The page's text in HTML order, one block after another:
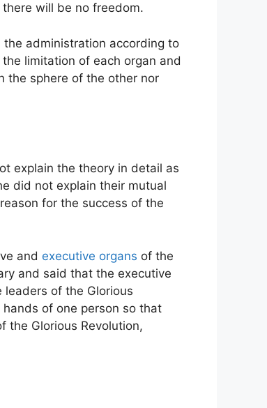
will be no freedom.
administration according to
limitation of each organ and
the sphere of the other nor
explain the theory in detail as
did not explain their mutual
for the success of the
and executive organs of the
and said that the executive
of the Glorious
of one person so that
the Glorious Revolution,